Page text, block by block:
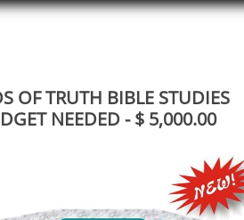
OF TRUTH BIBLE STUDIES
NEEDED - $ 5,000.00